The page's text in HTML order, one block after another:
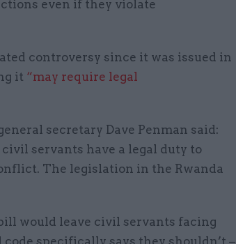
even if they violate
controversy since it was issued in
it “may require legal
secretary Dave Penman said:
servants have a legal duty to
The legislation in the Rwanda
would leave civil servants facing